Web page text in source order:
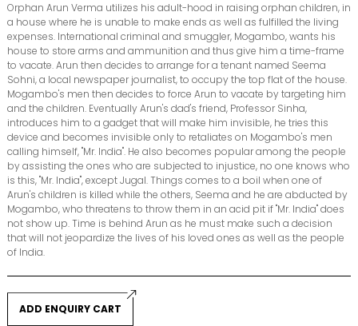
Orphan Arun Verma utilizes his adult-hood in raising orphan children, in
a house where he is unable to make ends as well as fulfilled the living
expenses. International criminal and smuggler, Mogambo, wants his
house to store arms and ammunition and thus give him a time-frame
to vacate. Arun then decides to arrange for a tenant named Seema
Sohni, a local newspaper journalist, to occupy the top flat of the house.
Mogambo's men then decides to force Arun to vacate by targeting him
and the children. Eventually Arun's dad's friend, Professor Sinha,
introduces him to a gadget that will make him invisible, he tries this
device and becomes invisible only to retaliates on Mogambo's men
calling himself, "Mr. India". He also becomes popular among the people
by assisting the ones who are subjected to injustice, no one knows who
is this, "Mr. India", except Jugal. Things comes to a boil when one of
Arun's children is killed while the others, Seema and he are abducted by
Mogambo, who threatens to throw them in an acid pit if "Mr. India" does
not show up. Time is behind Arun as he must make such a decision
that will not jeopardize the lives of his loved ones as well as the people
of India.
ADD ENQUIRY CART